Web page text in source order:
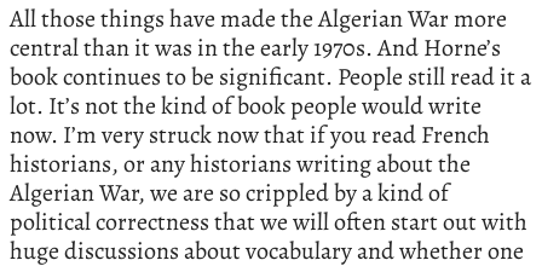
All those things have made the Algerian War more
central than it was in the early 1970s. And Horne’s
book continues to be significant. People still read it a
lot. It’s not the kind of book people would write
now. I’m very struck now that if you read French
historians, or any historians writing about the
Algerian War, we are so crippled by a kind of
political correctness that we will often start out with
huge discussions about vocabulary and whether one